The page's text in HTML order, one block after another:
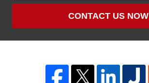
CONTACT US NOW